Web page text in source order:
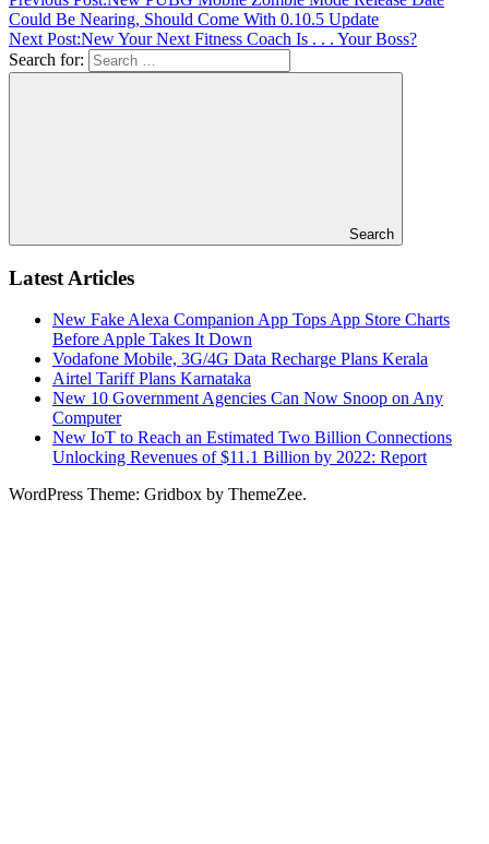
Could Be Nearing, Should Come With 0.10.5 Update
Next Post:New Your Next Fitness Coach Is . . . Your Boss?
Search for:
Search
Latest Articles
New Fake Alexa Companion App Tops App Store Charts
Before Apple Takes It Down
Vodafone Mobile, 3G/4G Data Recharge Plans Kerala
Airtel Tariff Plans Karnataka
New 10 Government Agencies Can Now Snoop on Any
Computer
New IoT to Reach an Estimated Two Billion Connections
Unlocking Revenues of $11.1 Billion by 2022: Report
WordPress Theme: Gridbox by ThemeZee.